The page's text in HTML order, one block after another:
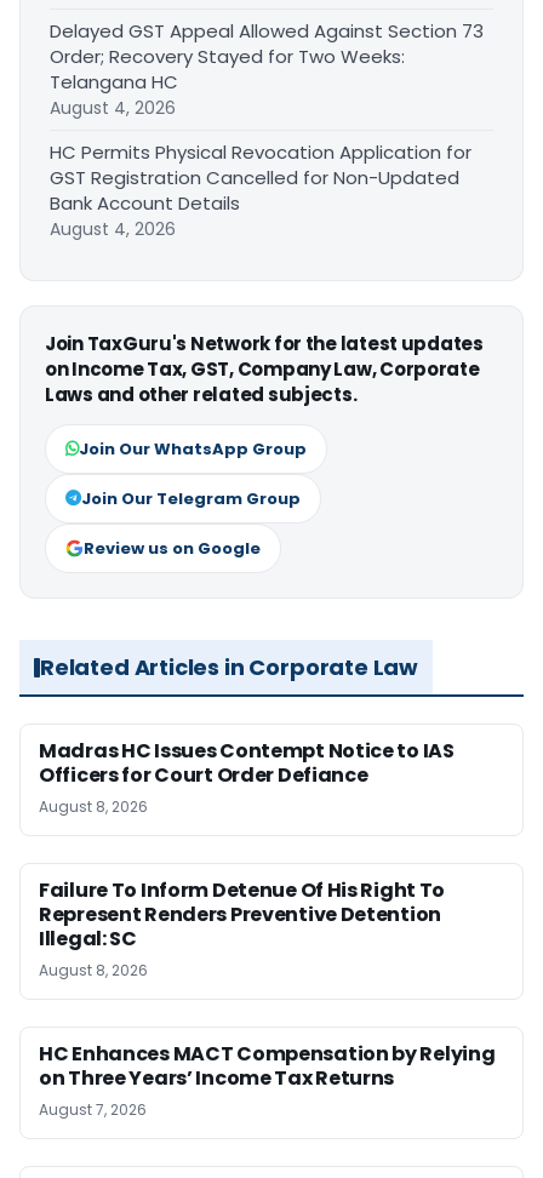
Delayed GST Appeal Allowed Against Section 73
Order; Recovery Stayed for Two Weeks:
Telangana HC
August 4, 2026
HC Permits Physical Revocation Application for
GST Registration Cancelled for Non-Updated
Bank Account Details
August 4, 2026
Join TaxGuru's Network for the latest updates
on Income Tax, GST, Company Law, Corporate
Laws and other related subjects.
Join Our WhatsApp Group
Join Our Telegram Group
Review us on Google
Related Articles in Corporate Law
Madras HC Issues Contempt Notice to IAS
Officers for Court Order Defiance
August 8, 2026
Failure To Inform Detenue Of His Right To
Represent Renders Preventive Detention
Illegal: SC
August 8, 2026
HC Enhances MACT Compensation by Relying
on Three Years’ Income Tax Returns
August 7, 2026